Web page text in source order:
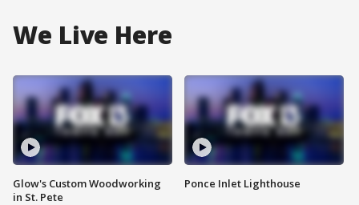
We Live Here
Glow's Custom Woodworking
in St. Pete
Ponce Inlet Lighthouse